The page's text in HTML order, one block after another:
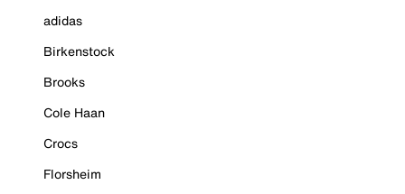
adidas
Birkenstock
Brooks
Cole Haan
Crocs
Florsheim